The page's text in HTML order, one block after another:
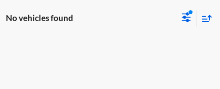
No vehicles found